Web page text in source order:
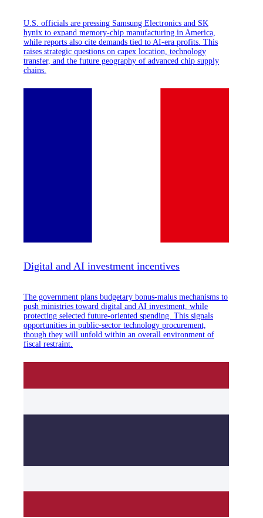
U.S. officials are pressing Samsung Electronics and SK
hynix to expand memory-chip manufacturing in America,
while reports also cite demands tied to AI-era profits. This
raises strategic questions on capex location, technology
transfer, and the future geography of advanced chip supply
chains.
Digital and AI investment incentives
The government plans budgetary bonus-malus mechanisms to
push ministries toward digital and AI investment, while
protecting selected future-oriented spending. This signals
opportunities in public-sector technology procurement,
though they will unfold within an overall environment of
fiscal restraint.